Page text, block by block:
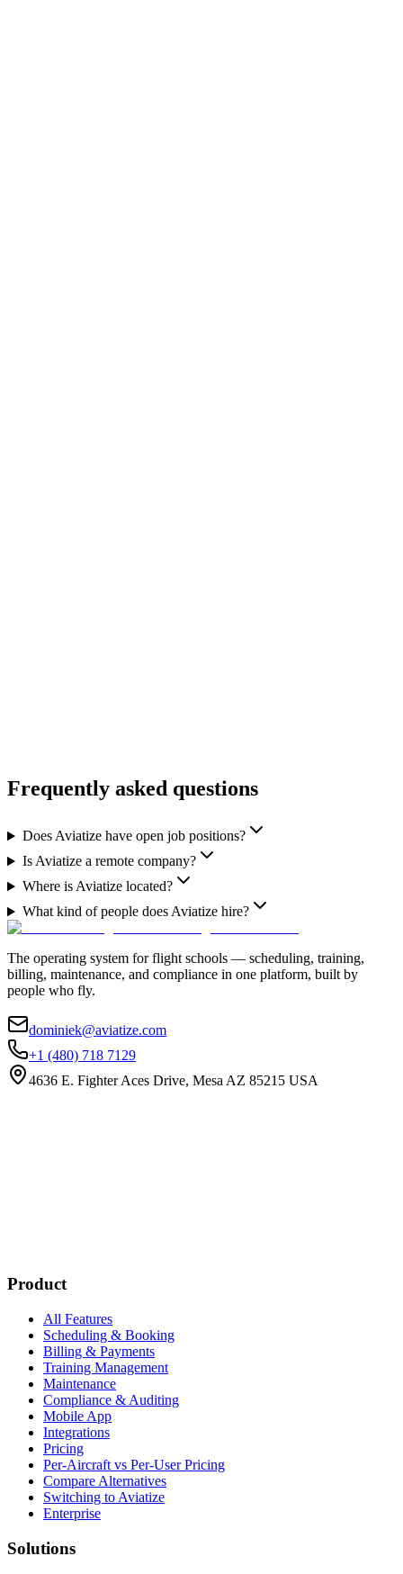
Frequently asked questions
Does Aviatize have open job positions?
Is Aviatize a remote company?
Where is Aviatize located?
What kind of people does Aviatize hire?
The operating system for flight schools — scheduling, training,
billing, maintenance, and compliance in one platform, built by
people who fly.
dominiek@aviatize.com
+1 (480) 718 7129
4636 E. Fighter Aces Drive, Mesa AZ 85215 USA
Product
All Features
Scheduling & Booking
Billing & Payments
Training Management
Maintenance
Compliance & Auditing
Mobile App
Integrations
Pricing
Per-Aircraft vs Per-User Pricing
Compare Alternatives
Switching to Aviatize
Enterprise
Solutions